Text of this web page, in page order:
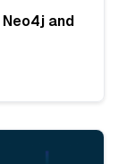
Neo4j and